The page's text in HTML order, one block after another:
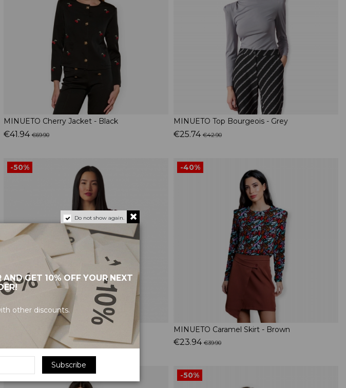
MINUETO Cherry Jacket - Black
€41.94 €69.90
MINUETO Top Bourgeois - Grey
€25.74 €42.90
-50%
MINUETO Top Brigitte - Pink
€44.90
-40%
MINUETO Caramel Skirt - Brown
€23.94 €39.90
-50% -50%
Do not show again.
GET 10% OFF YOUR NEXT
other discounts.
Subscribe